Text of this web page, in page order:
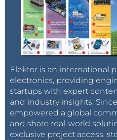
Elektor is an international
electronics, providing
startups with expert
and industry insights. Since
empowered a global
and share real-world
exclusive project access,